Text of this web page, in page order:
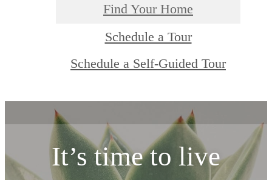
Find Your Home
Schedule a Tour
Schedule a Self-Guided Tour
It’s time to live